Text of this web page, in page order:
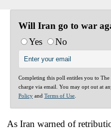
Will Iran go to war
Yes
No
Completing this poll entitles you to The
charge via email. You may opt out at
Policy and Terms of Use
As Iran warned of